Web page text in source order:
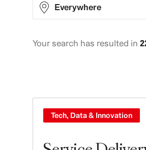
Everywhere
Your search has resulted in
Tech, Data & Innovation